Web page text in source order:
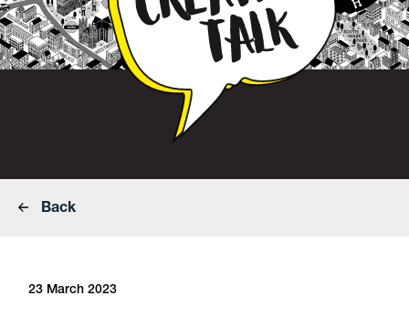
Back
23 March 2023